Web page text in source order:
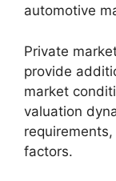
automotive
Private
provide
market
valuation
factors.